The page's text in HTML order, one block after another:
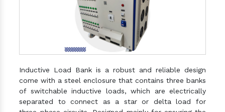
Inductive Load Bank is a robust and reliable design
come with a steel enclosure that contains three banks
of switchable inductive loads, which are electrically
separated to connect as a star or delta load for